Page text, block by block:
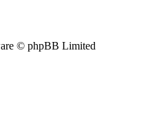
© phpBB Limited